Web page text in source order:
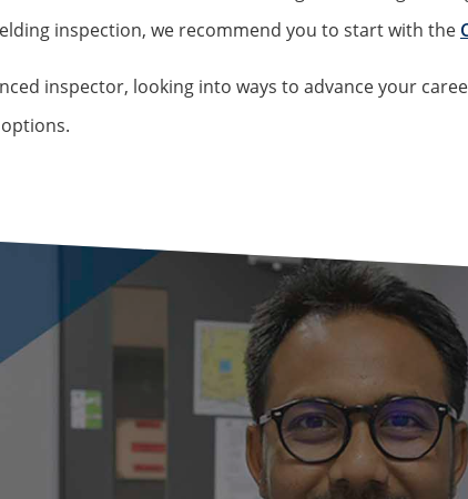
inspection, we recommend you to start with the
inspector, looking into ways to advance your